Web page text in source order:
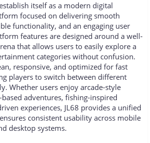
itself as a modern digital
focused on delivering smooth
functionality, and an engaging user
features are designed around a well-
that allows users to easily explore a
categories without confusion.
responsive, and optimized for fast
players to switch between different
Whether users enjoy arcade-style
based adventures, fishing-inspired
experiences, JL68 provides a unified
consistent usability across mobile
desktop systems.